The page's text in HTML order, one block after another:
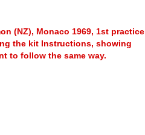
(NZ), Monaco 1969, 1st practice
the kit Instructions, showing
to follow the same way.